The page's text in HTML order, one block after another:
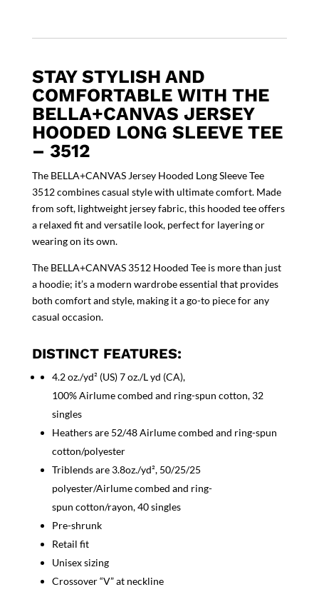
quantity
STAY STYLISH AND
COMFORTABLE WITH THE
BELLA+CANVAS JERSEY
HOODED LONG SLEEVE TEE
– 3512
The BELLA+CANVAS Jersey Hooded Long Sleeve Tee
3512 combines casual style with ultimate comfort. Made
from soft, lightweight jersey fabric, this hooded tee offers
a relaxed fit and versatile look, perfect for layering or
wearing on its own.
The BELLA+CANVAS 3512 Hooded Tee is more than just
a hoodie; it’s a modern wardrobe essential that provides
both comfort and style, making it a go-to piece for any
casual occasion.
DISTINCT FEATURES:
4.2 oz./yd² (US) 7 oz./L yd (CA),
100% Airlume combed and ring-spun cotton, 32
singles
Heathers are 52/48 Airlume combed and ring-spun
cotton/polyester
Triblends are 3.8oz./yd², 50/25/25
polyester/Airlume combed and ring-
spun cotton/rayon, 40 singles
Pre-shrunk
Retail fit
Unisex sizing
Crossover “V” at neckline